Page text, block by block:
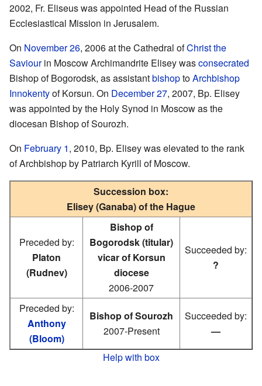
2002, Fr. Eliseus was appointed Head of the Russian
Ecclesiastical Mission in Jerusalem.
On November 26, 2006 at the Cathedral ofChrist the
Saviourin Moscow Archimandrite Elisey wasconsecrated
Bishop of Bogorodsk, as assistantbishoptoArchbishop
Innokentyof Korsun. On December 27, 2007, Bp. Elisey
was appointed by the Holy Synod in Moscow as the
diocesan Bishop of Sourozh.
On February 1, 2010, Bp. Elisey was elevated to the rank
of Archbishop by Patriarch Kyrill of Moscow.
Succession box:
Elisey (Ganaba) of the Hague
Preceded by:
Platon
(Rudnev)
Bishop of
Bogorodsk (titular)
vicar of Korsun
diocese
2006-2007
Succeeded by:
?
Preceded by:
Anthony
(Bloom)
Bishop of Sourozh
2007-Present
Succeeded by:
—
Help with box